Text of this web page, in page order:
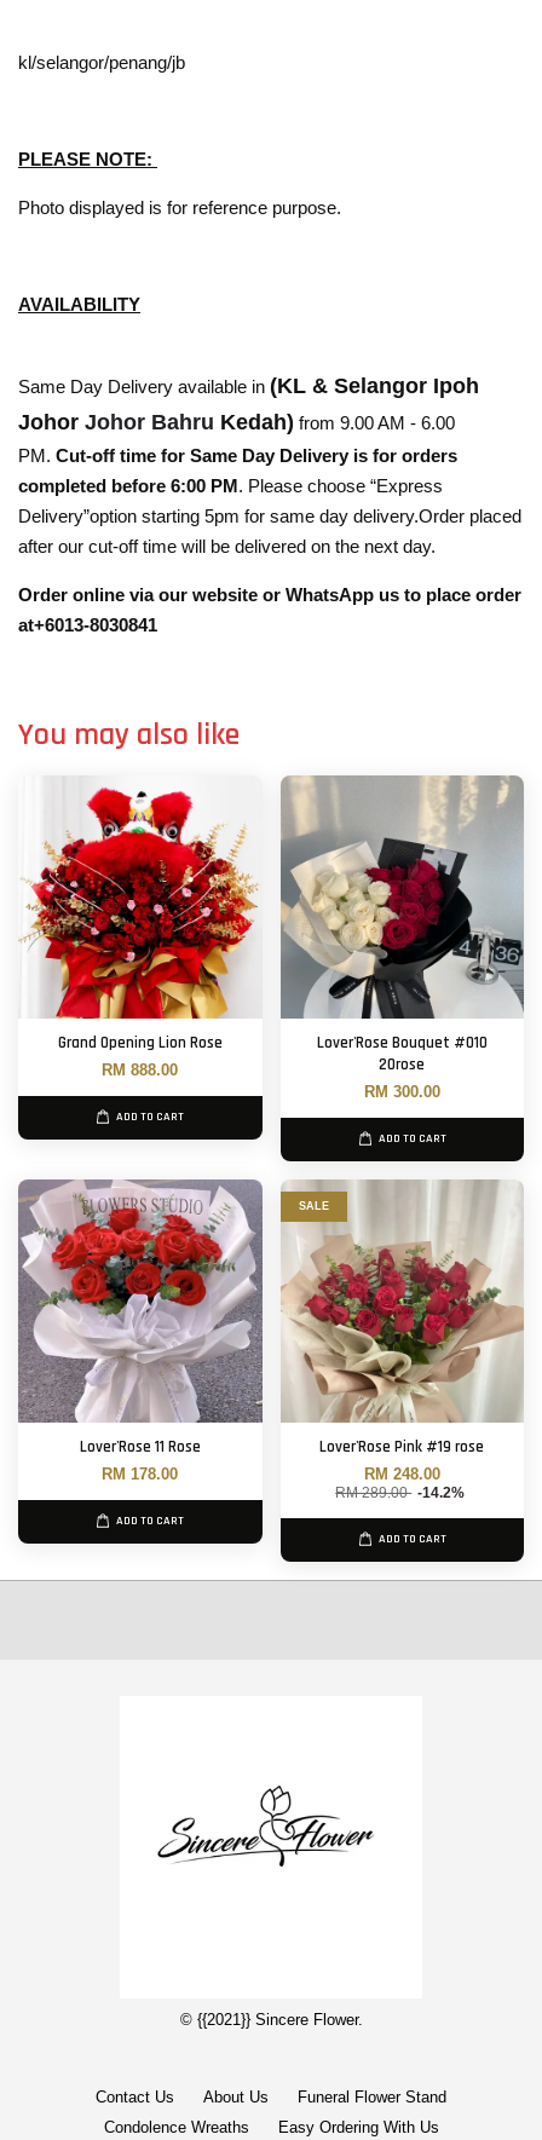
kl/selangor/penang/jb
PLEASE NOTE:
Photo displayed is for reference purpose.
AVAILABILITY
Same Day Delivery available in (KL & Selangor Ipoh
Johor Johor Bahru Kedah) from 9.00 AM - 6.00
PM. Cut-off time for Same Day Delivery is for orders
completed before 6:00 PM. Please choose “Express
Delivery”option starting 5pm for same day delivery.Order placed
after our cut-off time will be delivered on the next day.
Order online via our website or WhatsApp us to place order
at+6013-8030841
You may also like
Grand Opening Lion Rose
RM 888.00
ADD TO CART
Lover'Rose Bouquet #010
20rose
RM 300.00
ADD TO CART
Lover'Rose 11 Rose
RM 178.00
ADD TO CART
SALE
Lover'Rose Pink #19 rose
RM 248.00
RM 289.00 -14.2%
ADD TO CART
© {{2021}} Sincere Flower.
Contact Us About Us
Funeral Flower Stand
Condolence Wreaths
Easy Ordering With Us